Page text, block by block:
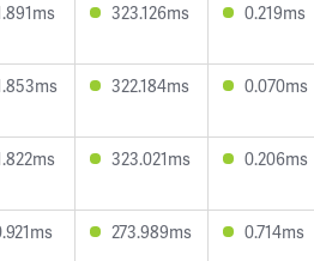
323.126ms 0.219ms
322.184ms 0.070ms
323.021ms 0.206ms
273.989ms 0.714ms